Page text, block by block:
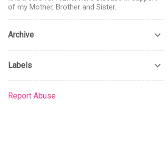
of my Mother, Brother and Sister.
Archive
Labels
Report Abuse